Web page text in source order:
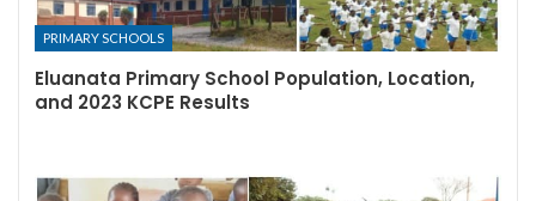
PRIMARY SCHOOLS
Eluanata Primary School Population, Location,
and 2023 KCPE Results